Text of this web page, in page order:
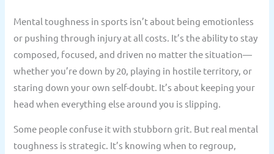
Mental toughness in sports isn’t about being emotionless
or pushing through injury at all costs. It’s the ability to stay
composed, focused, and driven no matter the situation—
whether you’re down by 20, playing in hostile territory, or
staring down your own self-doubt. It’s about keeping your
head when everything else around you is slipping.
Some people confuse it with stubborn grit. But real mental
toughness is strategic. It’s knowing when to regroup,